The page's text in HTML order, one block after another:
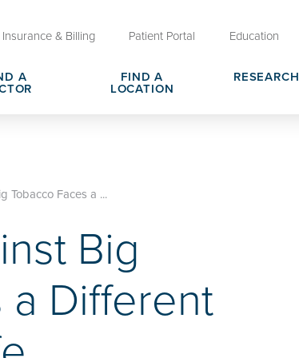
Insurance & Billing Patient Portal Education
A
FIND A
LOCATION
RESEARCH
Tobacco Faces a ...
Big
a Different